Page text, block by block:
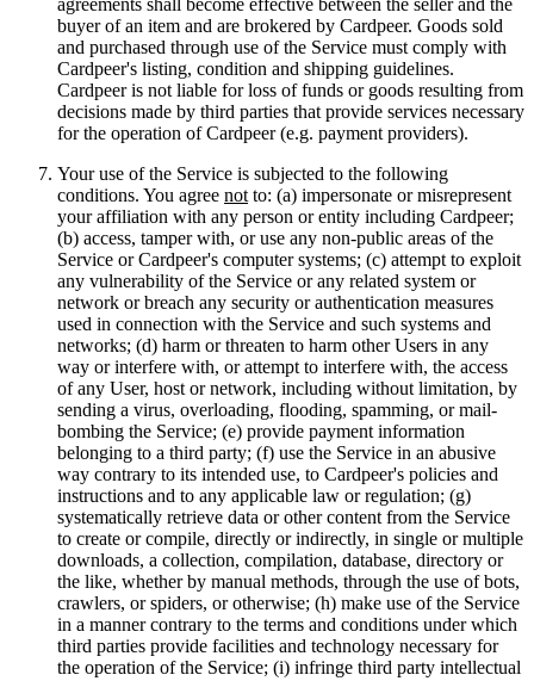
buyer of an item and are brokered by Cardpeer. Goods sold
and purchased through use of the Service must comply with
Cardpeer's listing, condition and shipping guidelines.
Cardpeer is not liable for loss of funds or goods resulting from
decisions made by third parties that provide services necessary
for the operation of Cardpeer (e.g. payment providers).
Your use of the Service is subjected to the following
conditions. You agree not to: (a) impersonate or misrepresent
your affiliation with any person or entity including Cardpeer;
(b) access, tamper with, or use any non-public areas of the
Service or Cardpeer's computer systems; (c) attempt to exploit
any vulnerability of the Service or any related system or
network or breach any security or authentication measures
used in connection with the Service and such systems and
networks; (d) harm or threaten to harm other Users in any
way or interfere with, or attempt to interfere with, the access
of any User, host or network, including without limitation, by
sending a virus, overloading, flooding, spamming, or mail-
bombing the Service; (e) provide payment information
belonging to a third party; (f) use the Service in an abusive
way contrary to its intended use, to Cardpeer's policies and
instructions and to any applicable law or regulation; (g)
systematically retrieve data or other content from the Service
to create or compile, directly or indirectly, in single or multiple
downloads, a collection, compilation, database, directory or
the like, whether by manual methods, through the use of bots,
crawlers, or spiders, or otherwise; (h) make use of the Service
in a manner contrary to the terms and conditions under which
third parties provide facilities and technology necessary for
the operation of the Service; (i) infringe third party intellectual